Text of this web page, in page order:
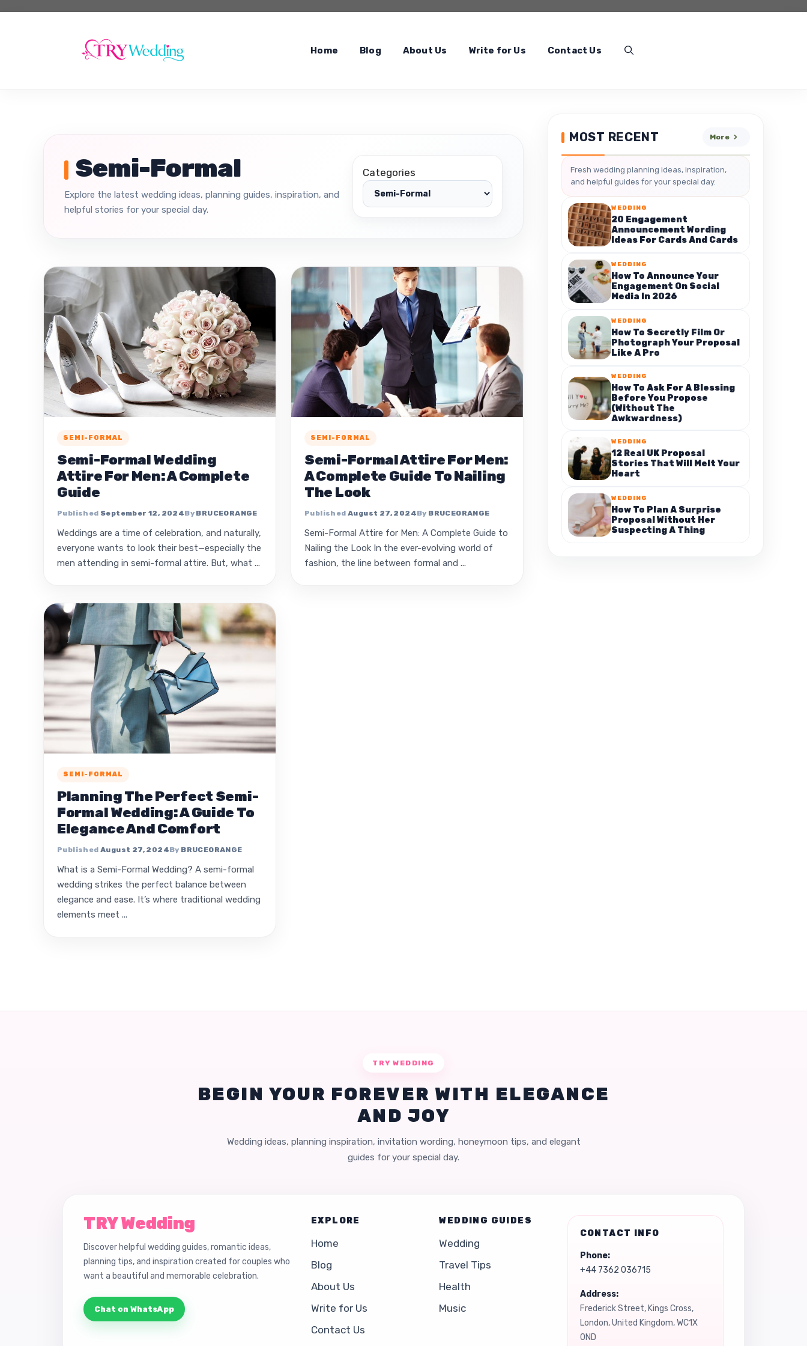
Home Blog About Us Write for Us Contact Us
Semi-Formal
Explore the latest wedding ideas, planning guides, inspiration, and
helpful stories for your special day.
Categories
SEMI-FORMAL
Semi-Formal Wedding
Attire For Men: A Complete
Guide
September 12, 2024 BRUCEORANGE
Weddings are a time of celebration, and naturally,
everyone wants to look their best—especially the
men attending in semi-formal attire. But, what ...
SEMI-FORMAL
Semi-Formal Attire For Men:
A Complete Guide To Nailing
The Look
August 27, 2024 BRUCEORANGE
Semi-Formal Attire for Men: A Complete Guide to
Nailing the Look In the ever-evolving world of
fashion, the line between formal and ...
SEMI-FORMAL
Planning The Perfect Semi-
Formal Wedding: A Guide To
Elegance And Comfort
August 27, 2024 BRUCEORANGE
What is a Semi-Formal Wedding? A semi-formal
wedding strikes the perfect balance between
elegance and ease. It’s where traditional wedding
elements meet ...
MOST RECENT More
Fresh wedding planning ideas, inspiration,
and helpful guides for your special day.
WEDDING
20 Engagement
Announcement Wording
Ideas For Cards And Cards
WEDDING
How To Announce Your
Engagement On Social
Media In 2026
WEDDING
How To Secretly Film Or
Photograph Your Proposal
Like A Pro
WEDDING
How To Ask For A Blessing
Before You Propose
(Without The
Awkwardness)
WEDDING
12 Real UK Proposal
Stories That Will Melt Your
Heart
WEDDING
How To Plan A Surprise
Proposal Without Her
Suspecting A Thing
TRY WEDDING
BEGIN YOUR FOREVER WITH ELEGANCE
AND JOY
Wedding ideas, planning inspiration, invitation wording, honeymoon tips, and elegant
guides for your special day.
TRY Wedding
Discover helpful wedding guides, romantic ideas,
planning tips, and inspiration created for couples who
want a beautiful and memorable celebration.
Chat on WhatsApp
EXPLORE
Home
Blog
About Us
Write for Us
Contact Us
WEDDING GUIDES
Wedding
Travel Tips
Health
Music
CONTACT INFO
Phone:
+44 7362 036715
Address:
Frederick Street, Kings Cross,
London, United Kingdom, WC1X
0ND